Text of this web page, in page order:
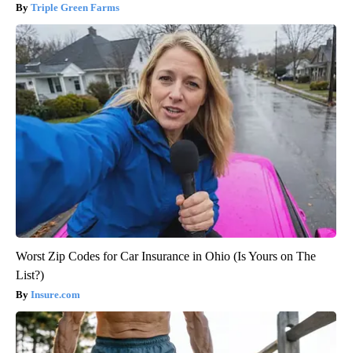
Triple Green Farms
Worst Zip Codes for Car Insurance in Ohio (Is Yours on The
List?)
Insure.com